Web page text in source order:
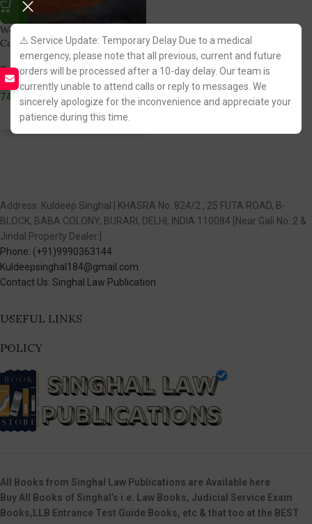
⚠️ Service Update: Temporary Delay Due to a medical
emergency, please note that all previous, current and future
orders will be processed after a 10-day delay. Our team is
currently unable to attend calls or reply to messages. We
sincerely apologize for the inconvenience and appreciate your
patience during this time.
Working a Democratic
Constitution by Granville Austin
Oxford India
(2)
745.00
Fastest FREE DELIVERY!
Address: Kuldeep Singhal | KHASRA No. 824/2 , 25 FUTA ROAD, B-
BLOCK, BABA COLONY, BURARI, DELHI, INDIA 110084 [Near Gali No. 2 &
Jindal Property Dealer.]
Phone: (+91)9990363144
Kuldeepsinghal184@gmail.com
Contact Us: Singhal Law Publication
USEFUL LINKS
POLICY
All Books from Singhal Law Publications are Available here
Buy All Books of Singhal’s i.e. Law Books, Judicial Service Exam
Books,LLB Entrance Test Guide Books, etc & that too at the BEST